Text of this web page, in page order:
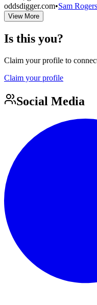
oddsdigger.com•Sam Rogers
View More
Is this you?
Claim your profile to
Claim your profile
Social Media